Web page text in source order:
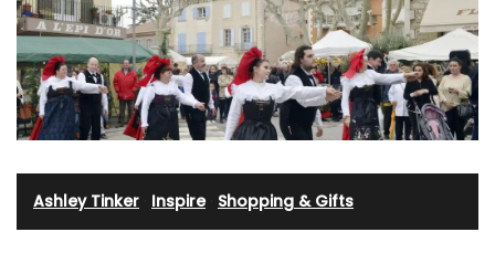
Ashley Tinker Inspire· Shopping & Gifts